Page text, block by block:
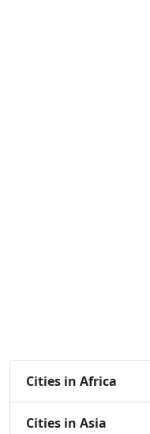
Cities in Africa
Cities in Asia